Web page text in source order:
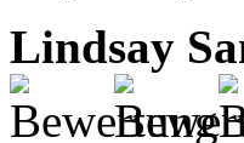
Lindsay